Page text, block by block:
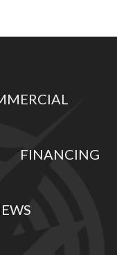
FINANCING